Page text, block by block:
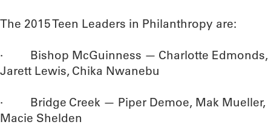
The 2015 Teen Leaders in Philanthropy are:
· Bishop McGuinness — Charlotte Edmonds,
Jarett Lewis, Chika Nwanebu
· Bridge Creek — Piper Demoe, Mak Mueller,
Macie Shelden